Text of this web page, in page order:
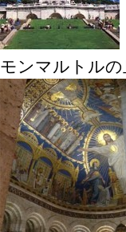
モンマルトル